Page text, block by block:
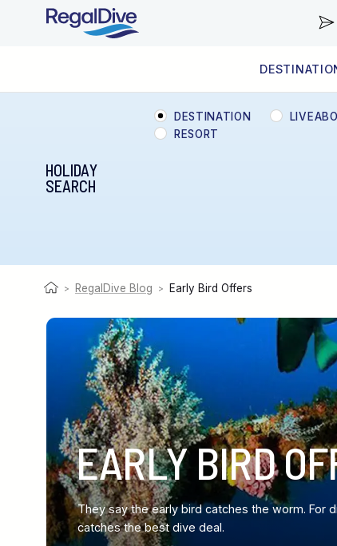
LIVEABOARD DIVING REGIONS
RESORT DIVING REGIONS
ABOUT & INFORMATION
HOLIDAY
SEARCH
DESTINATION
RESORT
> RegalDive Blog > Early Bird Offers
EARLY BIRD
They say the early bird catches the worm. For
catches the best dive deal.